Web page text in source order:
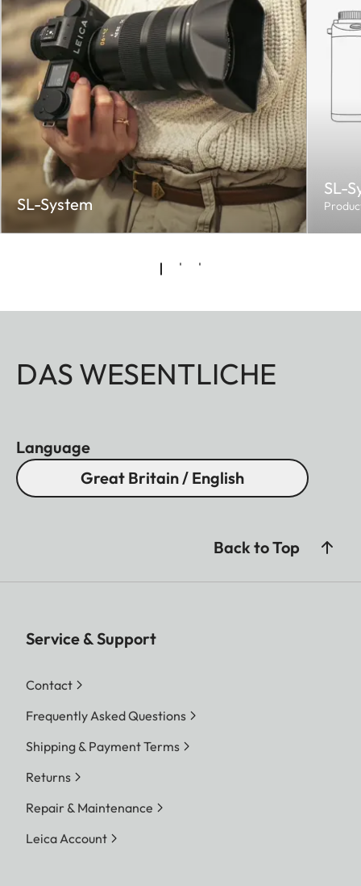
SL-System
SL-
DAS WESENTLICHE
Language
Great Britain / English
Back to Top
Service & Support
Contact
Frequently Asked Questions
Shipping & Payment Terms
Returns
Repair & Maintenance
Leica Account